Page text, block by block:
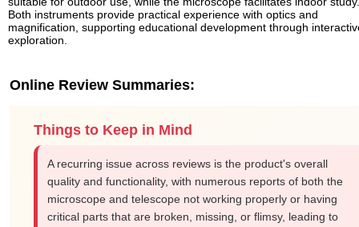
Both instruments provide practical experience with optics and
magnification, supporting educational development through
exploration.
Online Review Summaries:
Things to Keep in Mind
A recurring issue across reviews is the product's overall
quality and functionality, with numerous reports of both the
microscope and telescope not working properly or having
critical parts that are broken, missing, or flimsy, leading to